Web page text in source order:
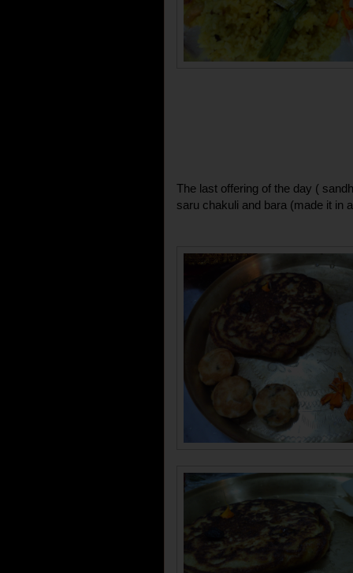
The last offering of the day (
saru chakuli and bara (made it in